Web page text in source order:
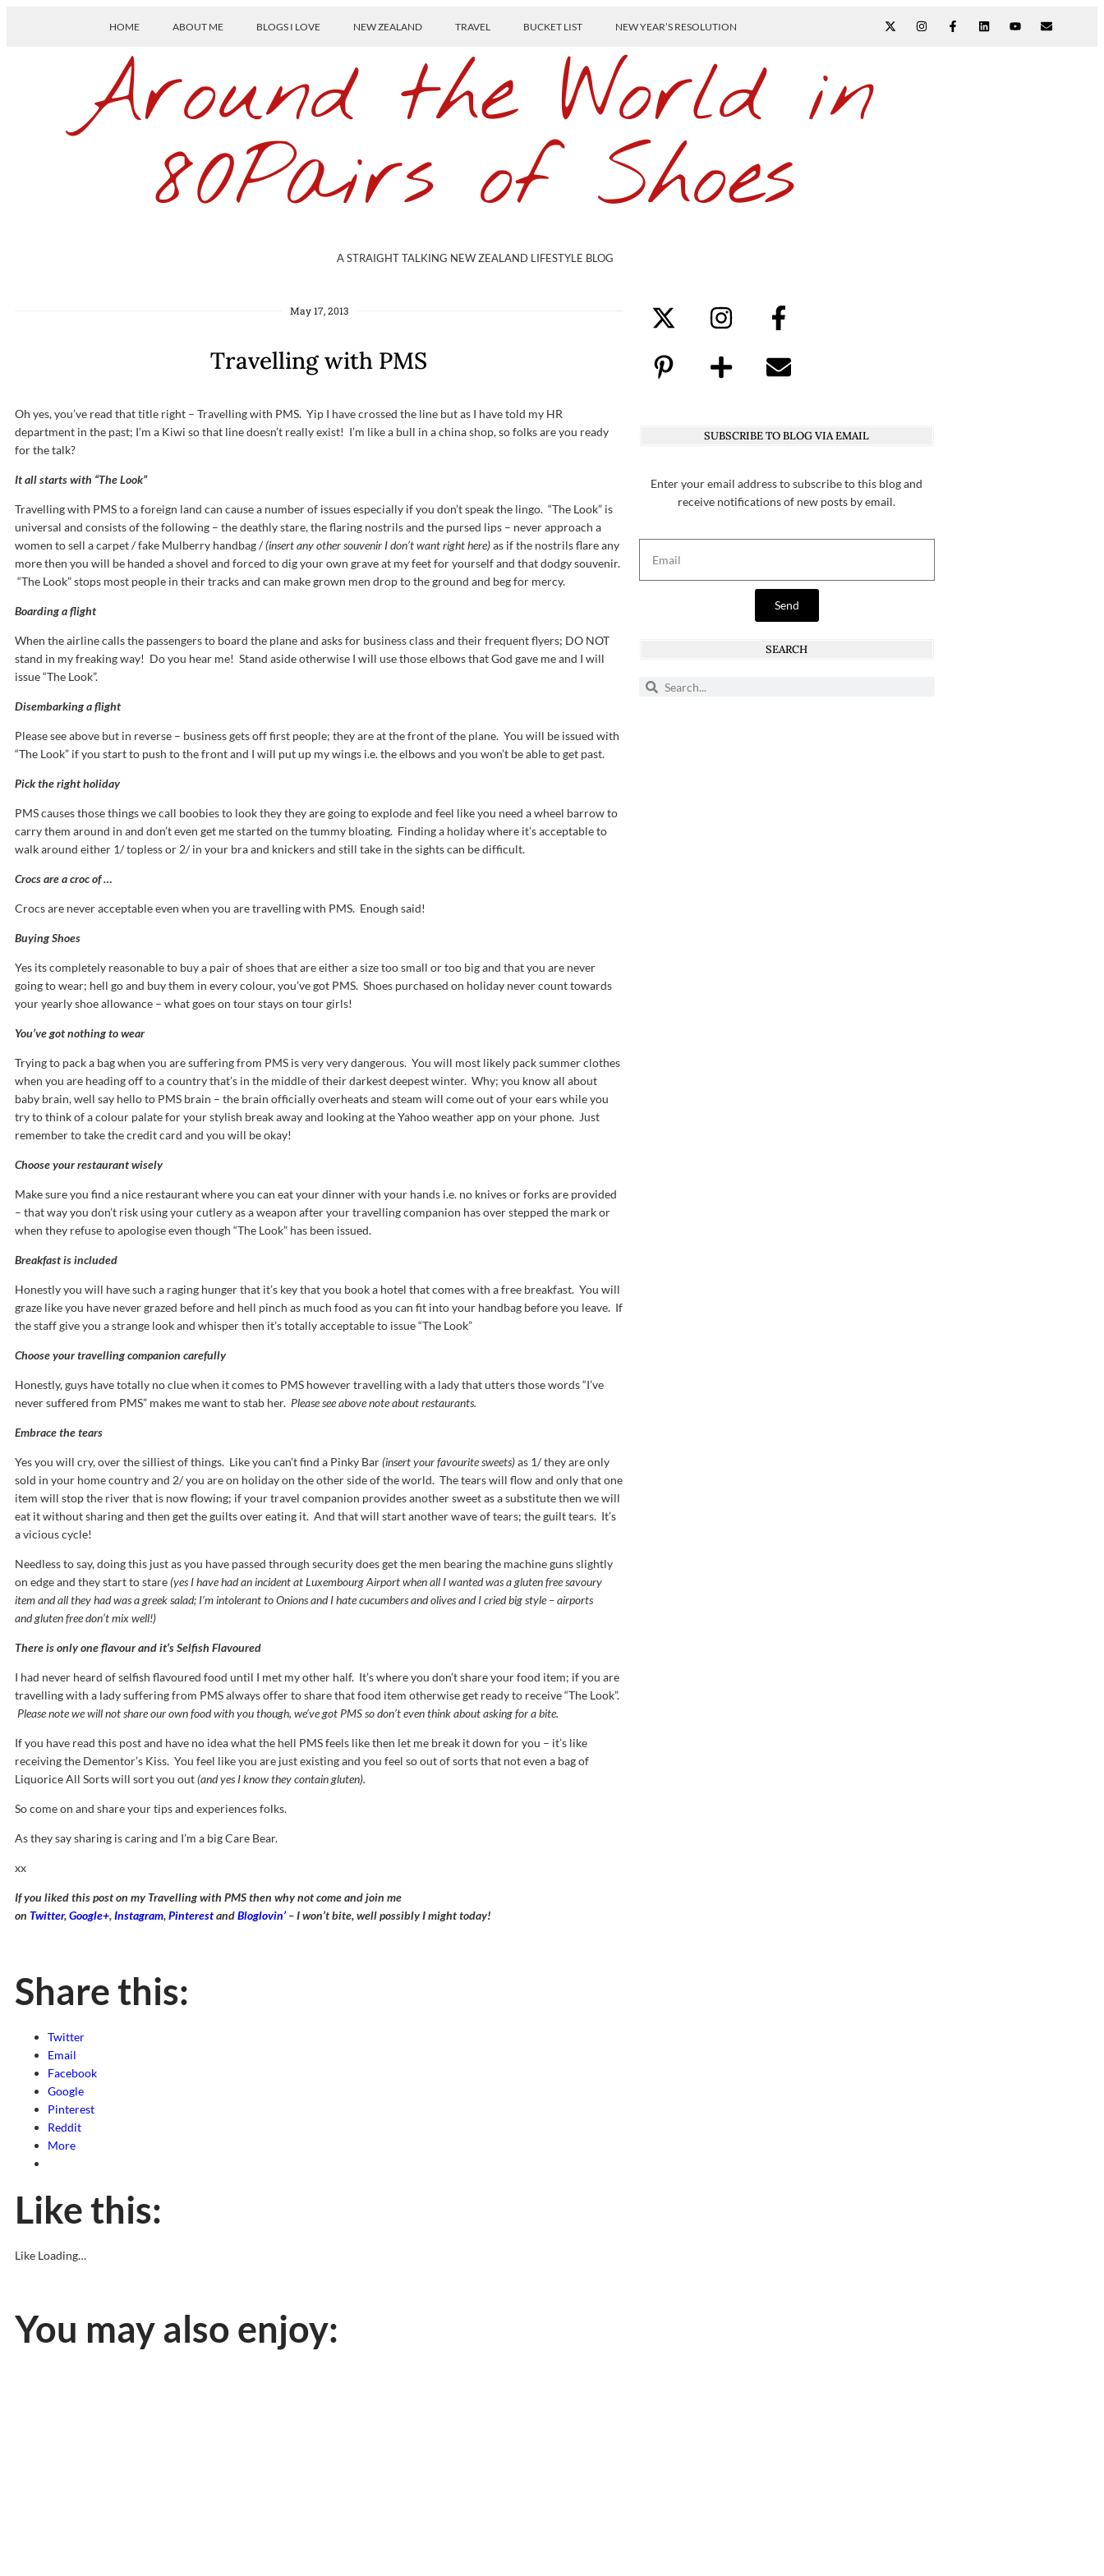
HOME ABOUT ME BLOGS I LOVE NEW ZEALAND TRAVEL BUCKET LIST NEW YEAR’S RESOLUTION
Around the World in
80Pairs of Shoes
A STRAIGHT TALKING NEW ZEALAND LIFESTYLE BLOG
May 17, 2013
Travelling with PMS
Oh yes, you’ve read that title right – Travelling with PMS. Yip I have crossed the line but as I have told my HR
department in the past; I’m a Kiwi so that line doesn’t really exist! I’m like a bull in a china shop, so folks are you ready
for the talk?
It all starts with “The Look”
Travelling with PMS to a foreign land can cause a number of issues especially if you don’t speak the lingo. “The Look” is
universal and consists of the following – the deathly stare, the flaring nostrils and the pursed lips – never approach a
women to sell a carpet / fake Mulberry handbag /(insert any other souvenir I don’t want right here)as if the nostrils flare any
more then you will be handed a shovel and forced to dig your own grave at my feet for yourself and that dodgy souvenir.
“The Look” stops most people in their tracks and can make grown men drop to the ground and beg for mercy.
Boarding a flight
When the airline calls the passengers to board the plane and asks for business class and their frequent flyers; DO NOT
stand in my freaking way! Do you hear me! Stand aside otherwise I will use those elbows that God gave me and I will
issue “The Look”.
Disembarking a flight
Please see above but in reverse – business gets off first people; they are at the front of the plane. You will be issued with
“The Look” if you start to push to the front and I will put up my wings i.e. the elbows and you won’t be able to get past.
Pick the right holiday
PMS causes those things we call boobies to look they they are going to explode and feel like you need a wheel barrow to
carry them around in and don’t even get me started on the tummy bloating. Finding a holiday where it’s acceptable to
walk around either 1/ topless or 2/ in your bra and knickers and still take in the sights can be difficult.
Crocs are a croc of …
Crocs are never acceptable even when you are travelling with PMS. Enough said!
Buying Shoes
Yes its completely reasonable to buy a pair of shoes that are either a size too small or too big and that you are never
going to wear; hell go and buy them in every colour, you’ve got PMS. Shoes purchased on holiday never count towards
your yearly shoe allowance – what goes on tour stays on tour girls!
You’ve got nothing to wear
Trying to pack a bag when you are suffering from PMS is very very dangerous. You will most likely pack summer clothes
when you are heading off to a country that’s in the middle of their darkest deepest winter. Why; you know all about
baby brain, well say hello to PMS brain – the brain officially overheats and steam will come out of your ears while you
try to think of a colour palate for your stylish break away and looking at the Yahoo weather app on your phone. Just
remember to take the credit card and you will be okay!
Choose your restaurant wisely
Make sure you find a nice restaurant where you can eat your dinner with your hands i.e. no knives or forks are provided
– that way you don’t risk using your cutlery as a weapon after your travelling companion has over stepped the mark or
when they refuse to apologise even though “The Look” has been issued.
Breakfast is included
Honestly you will have such a raging hunger that it’s key that you book a hotel that comes with a free breakfast. You will
graze like you have never grazed before and hell pinch as much food as you can fit into your handbag before you leave. If
the staff give you a strange look and whisper then it’s totally acceptable to issue “The Look”
Choose your travelling companion carefully
Honestly, guys have totally no clue when it comes to PMS however travelling with a lady that utters those words “I’ve
never suffered from PMS” makes me want to stab her. Please see above note about restaurants.
Embrace the tears
Yes you will cry, over the silliest of things. Like you can’t find a Pinky Bar(insert your favourite sweets)as 1/ they are only
sold in your home country and 2/ you are on holiday on the other side of the world. The tears will flow and only that one
item will stop the river that is now flowing; if your travel companion provides another sweet as a substitute then we will
eat it without sharing and then get the guilts over eating it. And that will start another wave of tears; the guilt tears. It’s
a vicious cycle!
Needless to say, doing this just as you have passed through security does get the men bearing the machine guns slightly
on edge and they start to stare(yes I have had an incident at Luxembourg Airport when all I wanted was a gluten free savoury
item and all they had was a greek salad; I’m intolerant to Onions and I hate cucumbers and olives and I cried big style – airports
and gluten free don’t mix well!)
There is only one flavour and it’s Selfish Flavoured
I had never heard of selfish flavoured food until I met my other half. It’s where you don’t share your food item; if you are
travelling with a lady suffering from PMS always offer to share that food item otherwise get ready to receive “The Look”.
Please note we will not share our own food with you though, we’ve got PMS so don’t even think about asking for a bite.
If you have read this post and have no idea what the hell PMS feels like then let me break it down for you – it’s like
receiving the Dementor’s Kiss. You feel like you are just existing and you feel so out of sorts that not even a bag of
Liquorice All Sorts will sort you out(and yes I know they contain gluten).
So come on and share your tips and experiences folks.
As they say sharing is caring and I’m a big Care Bear.
xx
If you liked this post on my Travelling with PMS then why not come and join me
on Twitter,Google+,Instagram,PinterestandBloglovin’ – I won’t bite, well possibly I might today!
Share this:
Twitter
Email
Facebook
Google
Pinterest
Reddit
More
Like this:
Like Loading…
You may also enjoy:
SUBSCRIBE TO BLOG VIA EMAIL
Enter your email address to subscribe to this blog and
receive notifications of new posts by email.
Send
SEARCH